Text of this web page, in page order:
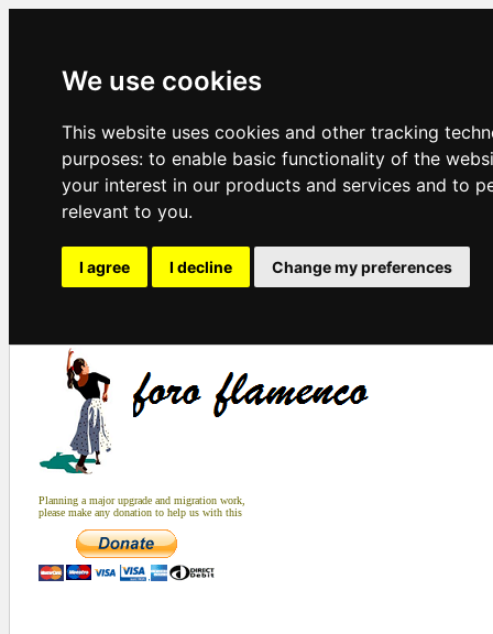
We use cookies
This website uses cookies and other tracking
purposes: to enable basic functionality of the
your interest in our products and services and to
relevant to you.
I agree I decline Change my preferences
Planning a major upgrade and migration work,
please make any donation to help us with this